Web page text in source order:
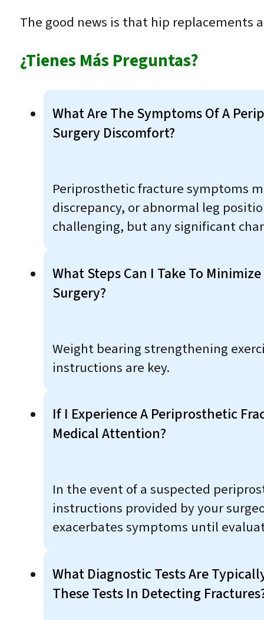
The good news is that hip replacements
¿Tienes Más Preguntas?
What Are The Symptoms Of A
Surgery Discomfort?
Periprosthetic fracture symptoms
discrepancy, or abnormal leg
challenging, but any significant
What Steps Can I Take To
Surgery?
Weight bearing strengthening
instructions are key.
If I Experience A Periprosthetic
Medical Attention?
In the event of a suspected
instructions provided by your
exacerbates symptoms until
What Diagnostic Tests Are
These Tests In Detecting